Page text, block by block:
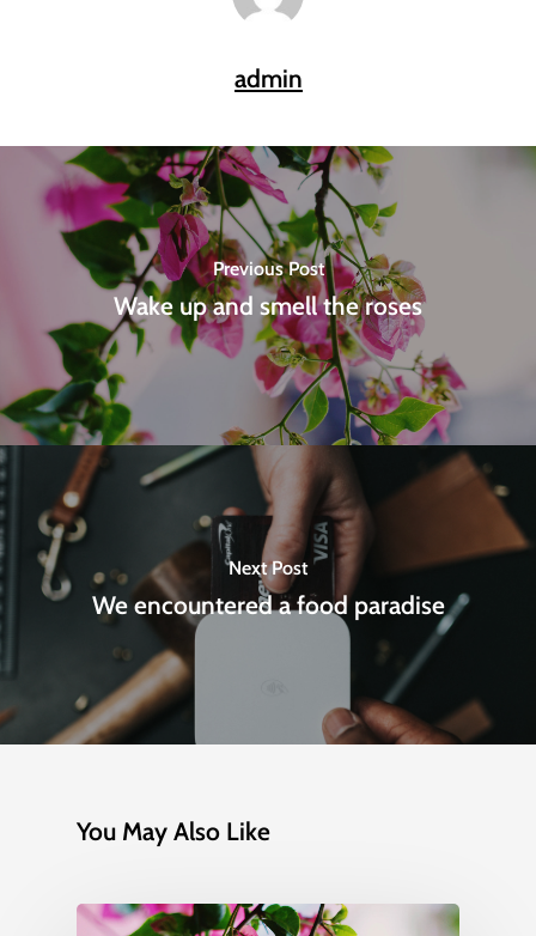
admin
Previous Post
Wake up and smell the roses
Next Post
We encountered a food paradise
You May Also Like